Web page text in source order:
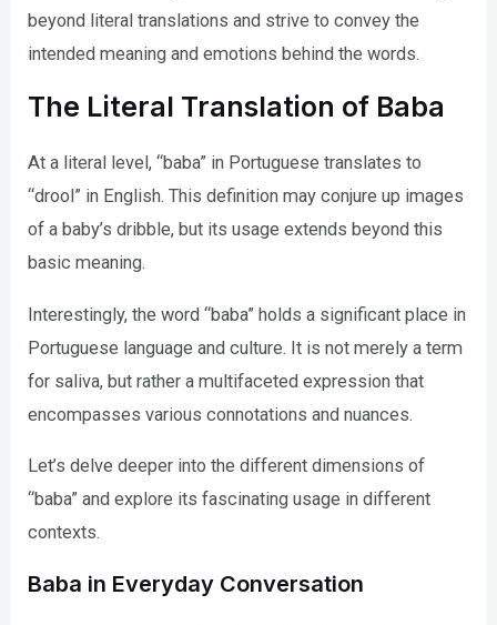
beyond literal translations and strive to convey the
intended meaning and emotions behind the words.
The Literal Translation of Baba
At a literal level, “baba” in Portuguese translates to
“drool” in English. This definition may conjure up images
of a baby’s dribble, but its usage extends beyond this
basic meaning.
Interestingly, the word “baba” holds a significant place in
Portuguese language and culture. It is not merely a term
for saliva, but rather a multifaceted expression that
encompasses various connotations and nuances.
Let’s delve deeper into the different dimensions of
“baba” and explore its fascinating usage in different
contexts.
Baba in Everyday Conversation